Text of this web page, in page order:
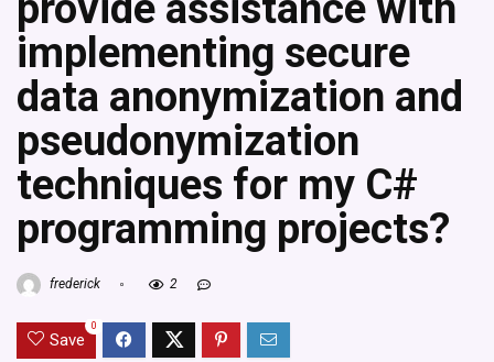
implementing secure
data anonymization and
pseudonymization
techniques for my C#
programming projects?
frederick 2
Save
0